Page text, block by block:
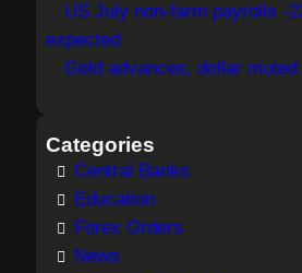
US July non-farm payrolls -
expected
Gold advances, dollar
Categories
Central Banks
Education
Forex Orders
News